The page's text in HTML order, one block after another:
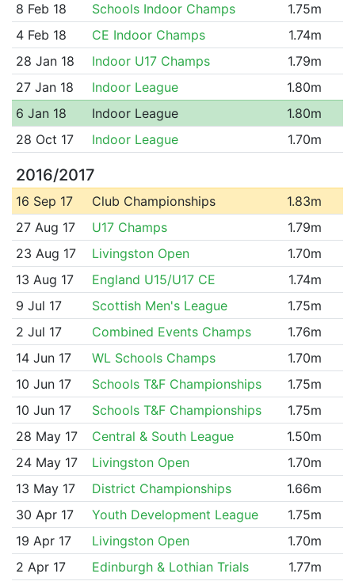
8 Feb 18
Schools Indoor Champs
1.75m
4 Feb 18
CE Indoor Champs
1.74m
28 Jan 18
Indoor U17 Champs
1.79m
27 Jan 18
Indoor League
1.80m
6 Jan 18
Indoor League
1.80m
28 Oct 17
Indoor League 1.70m
2016/2017
16 Sep 17 Club Championships
1.83m
27 Aug 17
U17 Champs
1.79m
23 Aug 17
Livingston Open
1.70m
13 Aug 17
England U15/U17 CE
1.74m
9 Jul 17
Scottish Men's League
1.75m
2 Jul 17
Combined Events Champs
1.76m
14 Jun 17
WL Schools Champs
1.70m
10 Jun 17
Schools T&F Championships
1.75m
10 Jun 17
Schools T&F Championships
1.75m
28 May 17
Central & South League
1.50m
24 May 17
Livingston Open
1.70m
13 May 17
District Championships
1.66m
30 Apr 17
Youth Development League
1.75m
19 Apr 17
Livingston Open
1.70m
2 Apr 17
Edinburgh & Lothian Trials
1.77m